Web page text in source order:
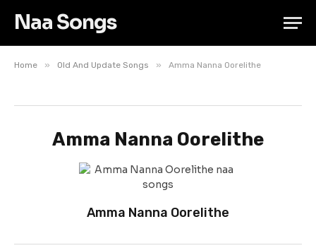
Naa Songs
Home » Old And Update Songs » Amma Nanna Oorelithe
Amma Nanna Oorelithe
Amma Nanna Oorelithe